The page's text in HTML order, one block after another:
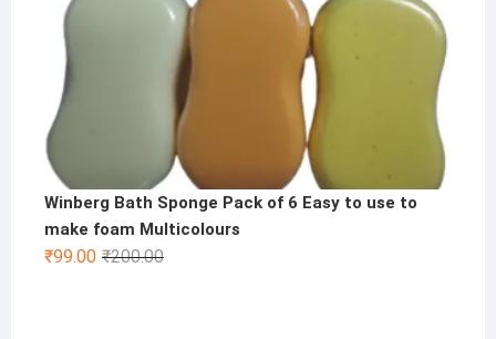
Winberg Bath Sponge Pack of 6 Easy to use to
make foam Multicolours
₹200.00Original
₹99.00
Current